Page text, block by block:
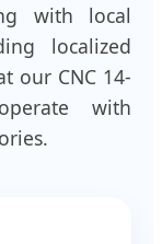
with local
localized
our CNC 14-
with